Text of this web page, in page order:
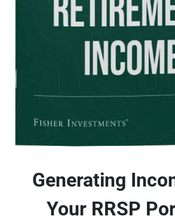
Generating
Your RRSP